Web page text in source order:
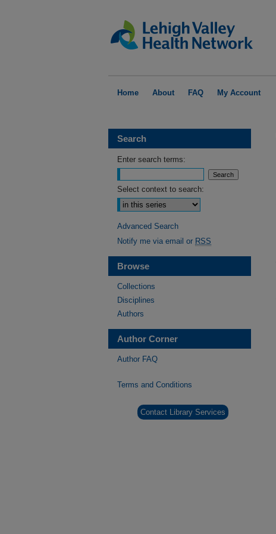
Home About FAQ My Account
Search
Enter search terms:
Select context to search:
Advanced Search
Notify me via email or RSS
Browse
Collections
Disciplines
Authors
Author Corner
Author FAQ
Terms and Conditions
Contact Library Services